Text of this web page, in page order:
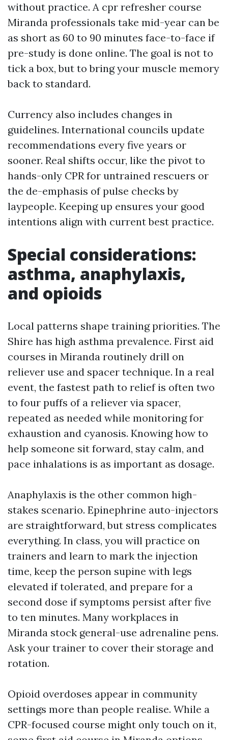
without practice. A cpr refresher course
Miranda professionals take mid-year can be
as short as 60 to 90 minutes face-to-face if
pre-study is done online. The goal is not to
tick a box, but to bring your muscle memory
back to standard.
Currency also includes changes in
guidelines. International councils update
recommendations every five years or
sooner. Real shifts occur, like the pivot to
hands-only CPR for untrained rescuers or
the de-emphasis of pulse checks by
laypeople. Keeping up ensures your good
intentions align with current best practice.
Special considerations:
asthma, anaphylaxis,
and opioids
Local patterns shape training priorities. The
Shire has high asthma prevalence. First aid
courses in Miranda routinely drill on
reliever use and spacer technique. In a real
event, the fastest path to relief is often two
to four puffs of a reliever via spacer,
repeated as needed while monitoring for
exhaustion and cyanosis. Knowing how to
help someone sit forward, stay calm, and
pace inhalations is as important as dosage.
Anaphylaxis is the other common high-
stakes scenario. Epinephrine auto-injectors
are straightforward, but stress complicates
everything. In class, you will practice on
trainers and learn to mark the injection
time, keep the person supine with legs
elevated if tolerated, and prepare for a
second dose if symptoms persist after five
to ten minutes. Many workplaces in
Miranda stock general-use adrenaline pens.
Ask your trainer to cover their storage and
rotation.
Opioid overdoses appear in community
settings more than people realise. While a
CPR-focused course might only touch on it,